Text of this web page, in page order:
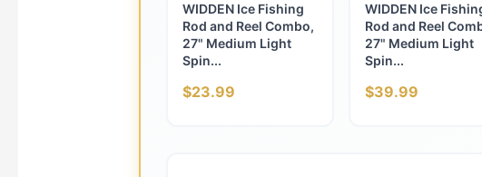
WIDDEN Ice Fishing
Rod and Reel Combo,
27" Medium Light
Spin...
$23.99
WIDDEN Ice
Rod and Reel
27" Medium Light
Spin...
$39.99